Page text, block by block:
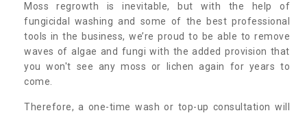
Moss regrowth is inevitable, but with the help of
fungicidal washing and some of the best professional
tools in the business, we’re proud to be able to remove
waves of algae and fungi with the added provision that
you won't see any moss or lichen again for years to
come.
Therefore, a one-time wash or top-up consultation will